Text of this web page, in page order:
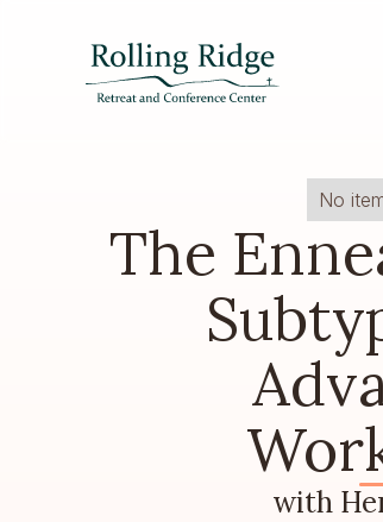
No
The
with